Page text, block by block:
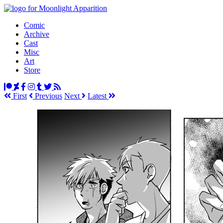
Comic
Archive
Cast
Misc
Art
Store
First Previous Next Latest